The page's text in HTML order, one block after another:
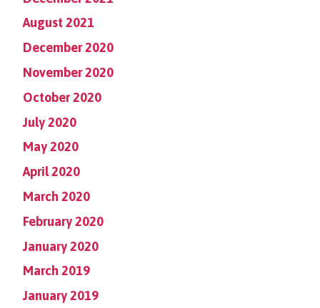
August 2021
December 2020
November 2020
October 2020
July 2020
May 2020
April 2020
March 2020
February 2020
January 2020
March 2019
January 2019